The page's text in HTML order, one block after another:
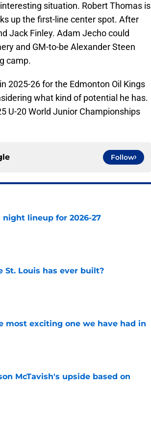
situation. Robert Thomas is
up the first-line center spot. After
Jack Finley. Adam Jecho could
and GM-to-be Alexander Steen
camp.
2025-26 for the Edmonton Oil Kings
what kind of potential he has.
U-20 World Junior Championships
Follow
lineup for 2026-27
St. Louis has ever built?
most exciting one we have had in
McTavish's upside based on